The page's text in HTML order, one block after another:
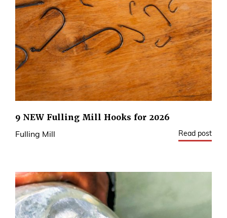
9 NEW Fulling Mill Hooks for 2026
Fulling Mill Read post